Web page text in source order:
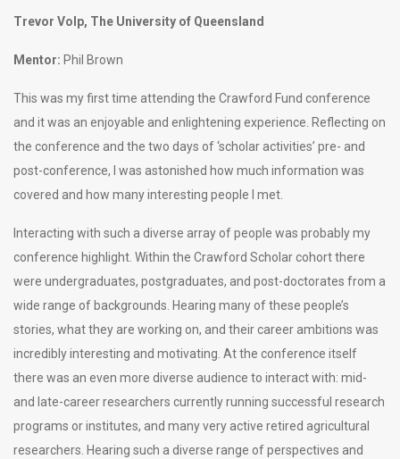
Trevor Volp, The University of Queensland
Mentor: Phil Brown
This was my first time attending the Crawford Fund conference
and it was an enjoyable and enlightening experience. Reflecting on
the conference and the two days of ‘scholar activities’ pre- and
post-conference, I was astonished how much information was
covered and how many interesting people I met.
Interacting with such a diverse array of people was probably my
conference highlight. Within the Crawford Scholar cohort there
were undergraduates, postgraduates, and post-doctorates from a
wide range of backgrounds. Hearing many of these people’s
stories, what they are working on, and their career ambitions was
incredibly interesting and motivating. At the conference itself
there was an even more diverse audience to interact with: mid-
and late-career researchers currently running successful research
programs or institutes, and many very active retired agricultural
researchers. Hearing such a diverse range of perspectives and